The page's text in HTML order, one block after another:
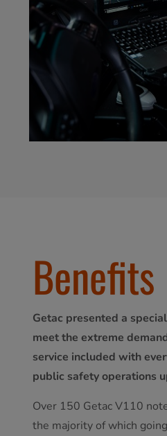
Benefits
Getac presented a
meet the extreme
service included with
public safety operations
Over 150 Getac V110
the majority of which